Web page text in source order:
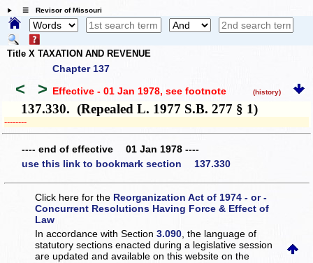
☰ Revisor of Missouri
Title X TAXATION AND REVENUE
Chapter 137
< > Effective - 01 Jan 1978, see footnote (history)
137.330. (Repealed L. 1977 S.B. 277 § 1)
­­--------
---- end of effective 01 Jan 1978 ----
use this link to bookmark section 137.330
Click here for the Reorganization Act of 1974 - or -
Concurrent Resolutions Having Force & Effect of
Law
In accordance with Section3.090 , the language of
statutory sections enacted during a legislative session
are updated and available on this websiteon the